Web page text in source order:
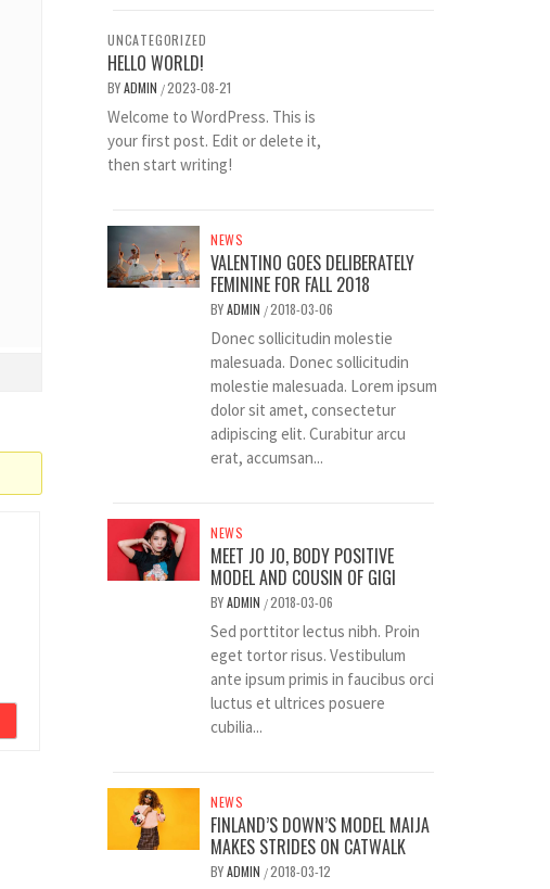
UNCATEGORIZED
HELLO WORLD!
BYADMIN /2023-08-21
Welcome to WordPress. This is
your first post. Edit or delete it,
then start writing!
NEWS
VALENTINO GOES DELIBERATELY
FEMININE FOR FALL 2018
BYADMIN /2018-03-06
Donec sollicitudin molestie
malesuada. Donec sollicitudin
molestie malesuada. Lorem ipsum
dolor sit amet, consectetur
adipiscing elit. Curabitur arcu
erat, accumsan...
NEWS
MEET JO JO, BODY POSITIVE
MODEL AND COUSIN OF GIGI
BYADMIN /2018-03-06
Sed porttitor lectus nibh. Proin
eget tortor risus. Vestibulum
ante ipsum primis in faucibus orci
luctus et ultrices posuere
cubilia...
NEWS
FINLAND’S DOWN’S MODEL MAIJA
MAKES STRIDES ON CATWALK
BYADMIN /2018-03-12